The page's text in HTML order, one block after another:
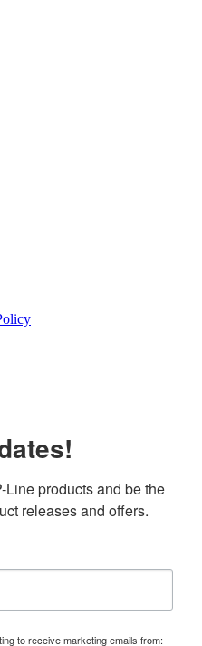
Line products and be the
releases and offers.
to receive marketing emails from: